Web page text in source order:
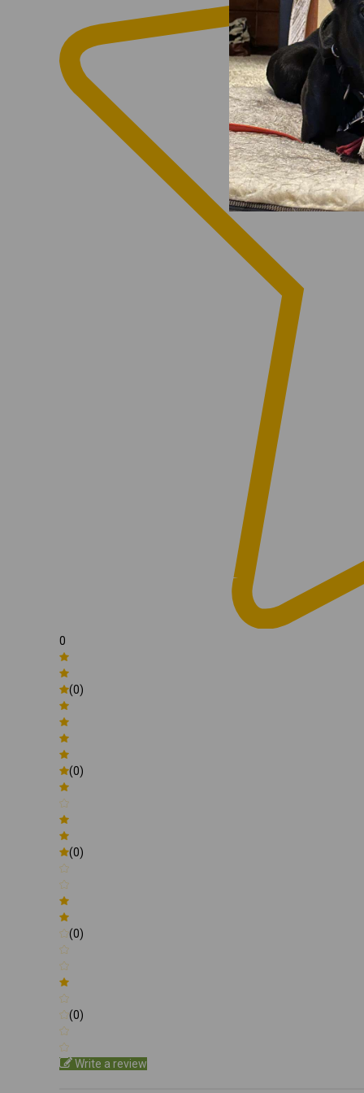
0
(0)
(0)
(0)
(0)
(0)
Write a review